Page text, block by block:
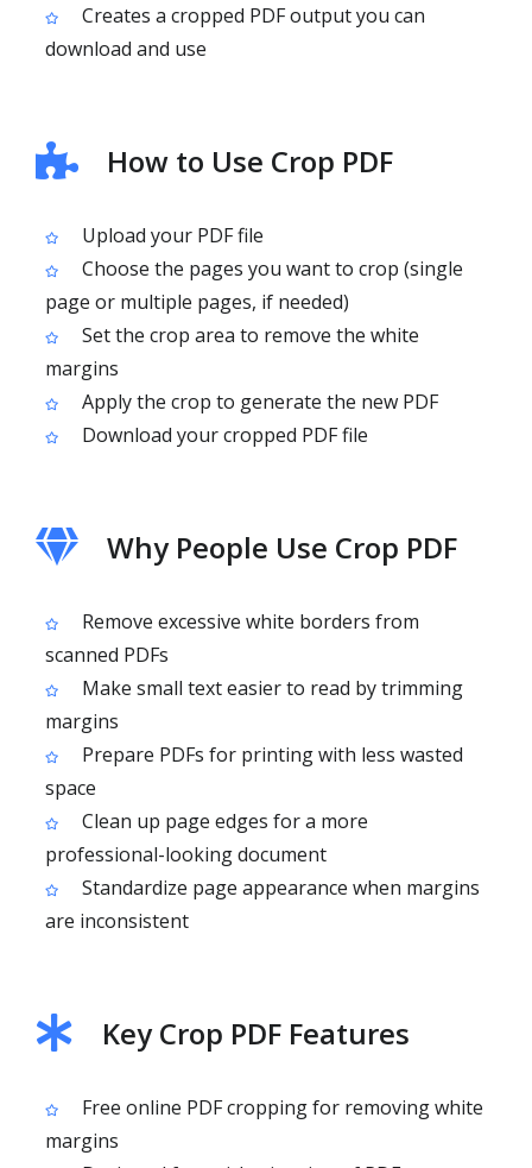
Creates a cropped PDF output you can
download and use
How to Use Crop PDF
Upload your PDF file
Choose the pages you want to crop (single
page or multiple pages, if needed)
Set the crop area to remove the white
margins
Apply the crop to generate the new PDF
Download your cropped PDF file
Why People Use Crop PDF
Remove excessive white borders from
scanned PDFs
Make small text easier to read by trimming
margins
Prepare PDFs for printing with less wasted
space
Clean up page edges for a more
professional-looking document
Standardize page appearance when margins
are inconsistent
Key Crop PDF Features
Free online PDF cropping for removing white
margins